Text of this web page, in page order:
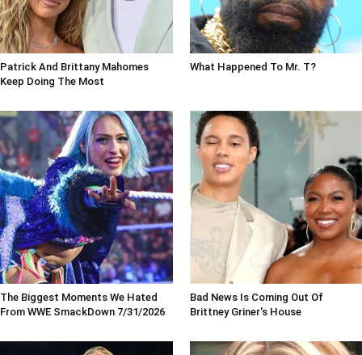
Patrick And Brittany Mahomes
Keep Doing The Most
What Happened To Mr. T?
The Biggest Moments We Hated
From WWE SmackDown 7/31/2026
Bad News Is Coming Out Of
Brittney Griner's House